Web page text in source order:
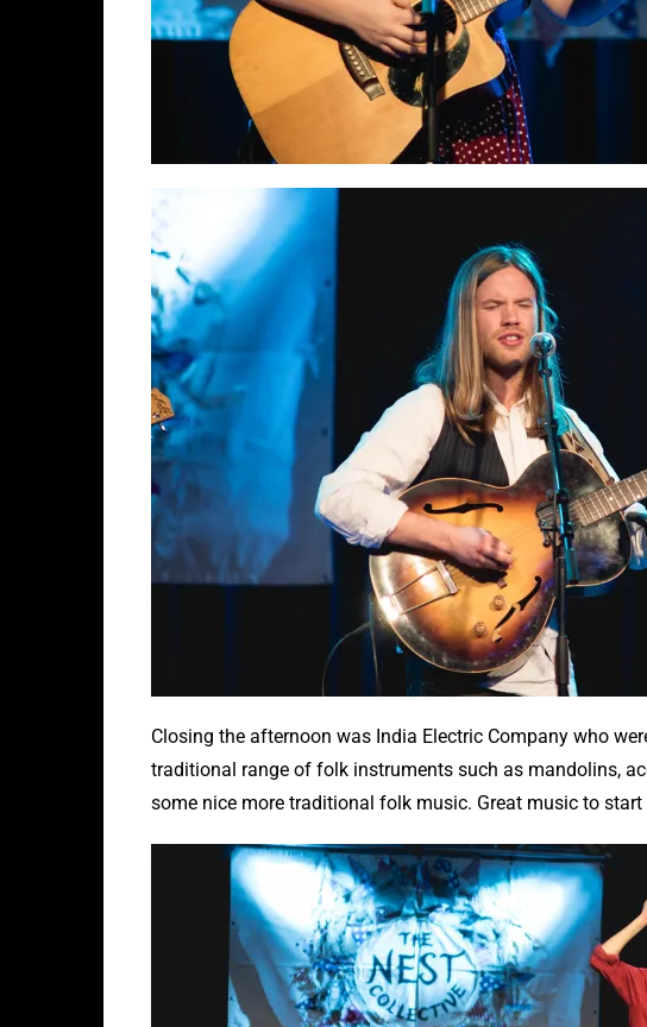
Closing the afternoon was India Electric Company who
traditional range of folk instruments such as mandolins,
some nice more traditional folk music. Great music to start